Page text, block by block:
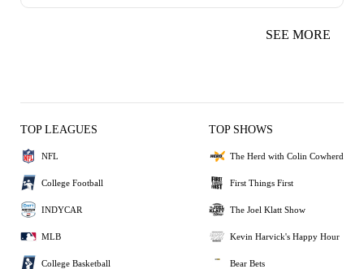
SEE MORE
TOP LEAGUES
NFL
College Football
INDYCAR
MLB
College Basketball
TOP SHOWS
The Herd with Colin Cowherd
First Things First
The Joel Klatt Show
Kevin Harvick's Happy Hour
Bear Bets